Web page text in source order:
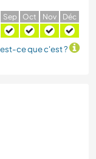
Sep Oct Nov Déc
ce que c'est ?